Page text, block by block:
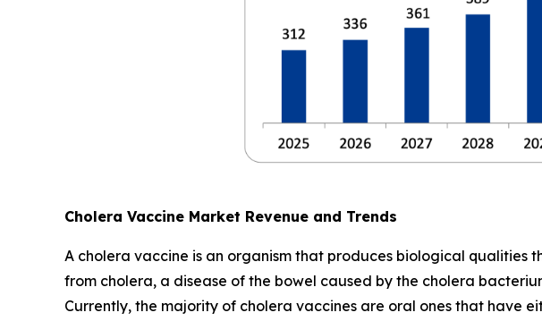
Cholera Vaccine Market Revenue and Trends
A cholera vaccine is an organism that produces biological qualities
from cholera, a disease of the bowel caused by the cholera
Currently, the majority of cholera vaccines are oral ones that have